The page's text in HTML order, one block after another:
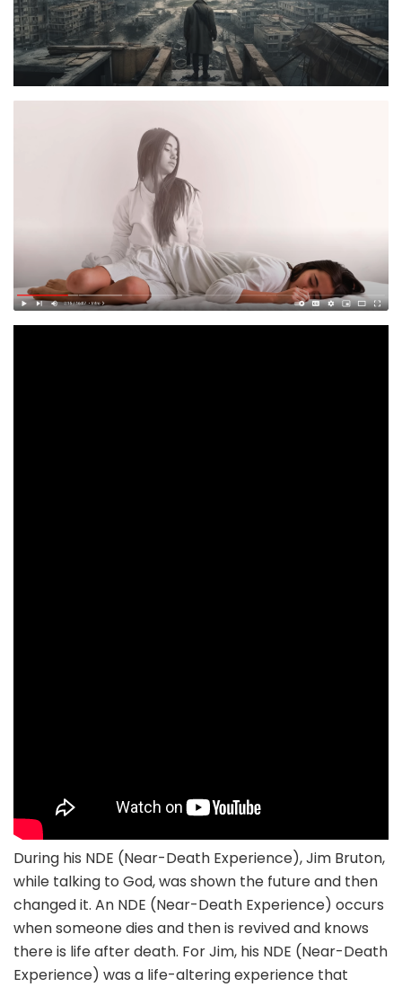
During his NDE (Near-Death Experience), Jim Bruton,
while talking to God, was shown the future and then
changed it. An NDE (Near-Death Experience) occurs
when someone dies and then is revived and knows
there is life after death. For Jim, his NDE (Near-Death
Experience) was a life-altering experience that